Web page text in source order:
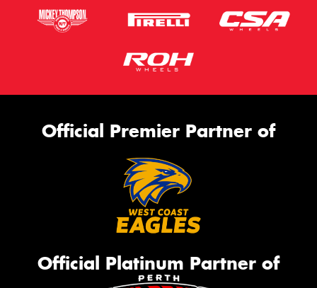
Official Premier Partner of
Official Platinum Partner of